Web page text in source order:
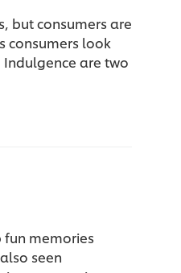
but consumers are
consumers look
are two
fun memories
seen